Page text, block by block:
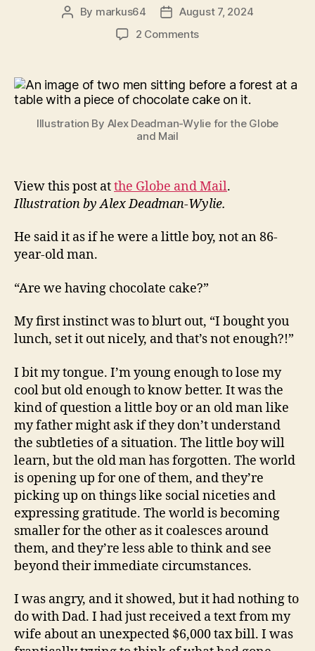
Post
By markus64
PostAugust 7, 2024
2 Commentson
of
Cake
Illustration By Alex Deadman-Wylie for the Globe
and Mail
View this post atthe Globe and Mail.
Illustration by Alex Deadman-Wylie.
He said it as if he were a little boy, not an 86-
year-old man.
“Are we having chocolate cake?”
My first instinct was to blurt out, “I bought you
lunch, set it out nicely, and that’s not enough?!”
I bit my tongue. I’m young enough to lose my
cool but old enough to know better. It was the
kind of question a little boy or an old man like
my father might ask if they don’t understand
the subtleties of a situation. The little boy will
learn, but the old man has forgotten. The world
is opening up for one of them, and they’re
picking up on things like social niceties and
expressing gratitude. The world is becoming
smaller for the other as it coalesces around
them, and they’re less able to think and see
beyond their immediate circumstances.
I was angry, and it showed, but it had nothing to
do with Dad. I had just received a text from my
wife about an unexpected $6,000 tax bill. I was